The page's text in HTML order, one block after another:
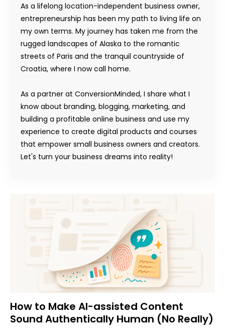
As a lifelong location-independent business owner,
entrepreneurship has been my path to living life on
my own terms. My journey has taken me from the
rugged landscapes of Alaska to the romantic
streets of Paris and the tranquil countryside of
Croatia, where I now call home.
As a partner at ConversionMinded, I share what I
know about branding, blogging, marketing, and
building a profitable online business and use my
experience to create digital products and courses
that empower small business owners and creators.
Let's turn your business dreams into reality!
How to Make AI-assisted Content
Sound Authentically Human (No Really)